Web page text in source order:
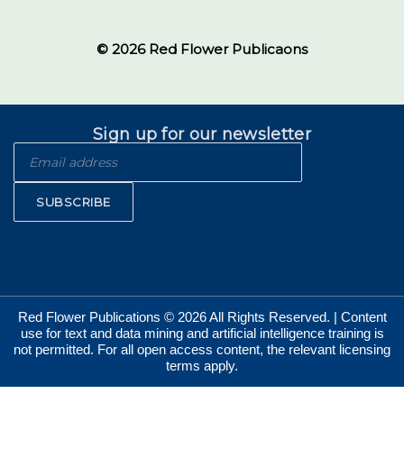
© 2026 Red Flower Publicaons
Sign up for our newsletter
SUBSCRIBE
Red Flower Publications © 2026 All Rights Reserved. | Content
use for text and data mining and artificial intelligence training is
not permitted. For all open access content, the relevant licensing
terms apply.